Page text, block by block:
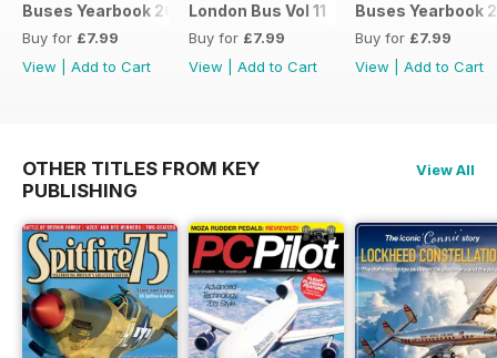
Buses Yearbook 2026
Buy for £7.99
View
Add to Cart
London Bus Vol 11
Buy for £7.99
View
Add to Cart
Buses Yearbook
Buy for £7.99
View
Add to Cart
OTHER TITLES FROM KEY
PUBLISHING
View All